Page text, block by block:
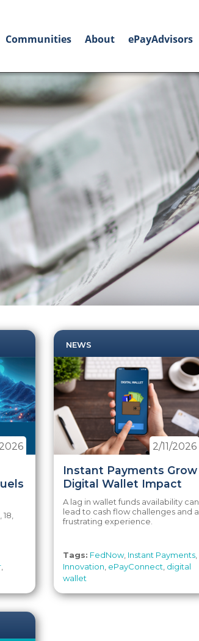
Communities About ePayAdvisors
NEWS
Instant Payments Grow
Digital Wallet Impact
2/11/2026
A lag in wallet funds availability can
lead to cash flow challenges and a
frustrating experience.
Tags: FedNow, Instant Payments
Innovation ePayConnect digital
wallet